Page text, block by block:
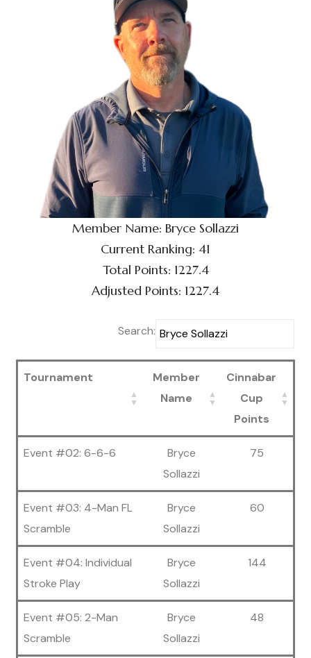
Member Name: Bryce Sollazzi
Current Ranking: 41
Total Points: 1227.4
Adjusted Points: 1227.4
Search:
Tournament
Member
Name
Cinnabar
Cup
Points
Event #02: 6-6-6
Bryce
Sollazzi
75
Event #03: 4-Man FL
Scramble
Bryce
Sollazzi
60
Event #04: Individual
Stroke Play
Bryce
Sollazzi
144
Event #05: 2-Man
Scramble
Bryce
Sollazzi
48